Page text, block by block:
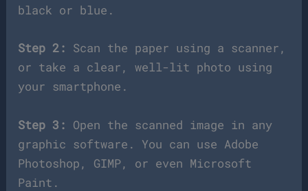
black or blue.
Step 2: Scan the paper using a scanner,
or take a clear, well-lit photo using
your smartphone.
Step 3: Open the scanned image in any
graphic software. You can use Adobe
Photoshop, GIMP, or even Microsoft
Paint.